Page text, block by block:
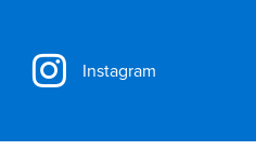
Instagram